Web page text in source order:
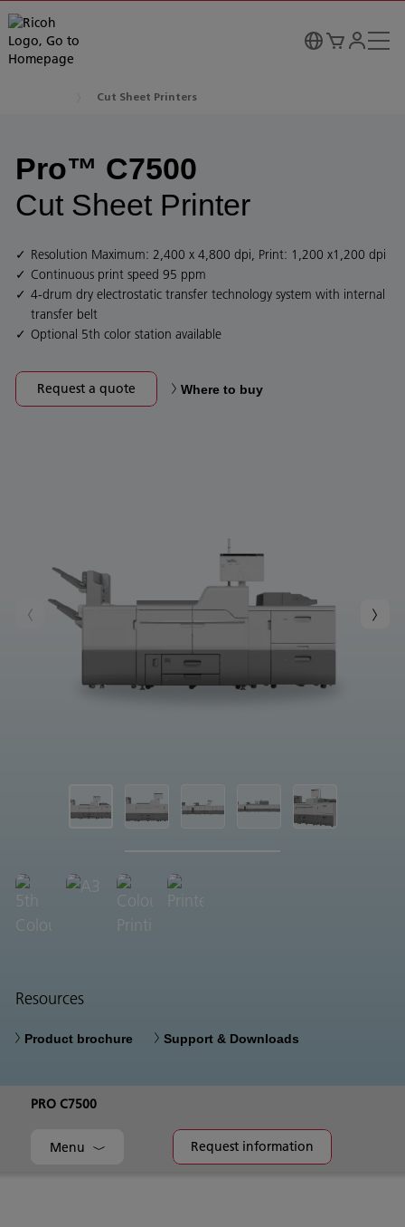
Cut Sheet Printers
Pro™ C7500
Cut Sheet Printer
Resolution Maximum: 2,400 x 4,800 dpi, Print: 1,200 x1,200 dpi
Continuous print speed 95 ppm
4-drum dry electrostatic transfer technology system with internal
transfer belt
Optional 5th color station available
Request a quote Where to buy
Resources
Product brochure Support & Downloads
PRO C7500
Menu Request information